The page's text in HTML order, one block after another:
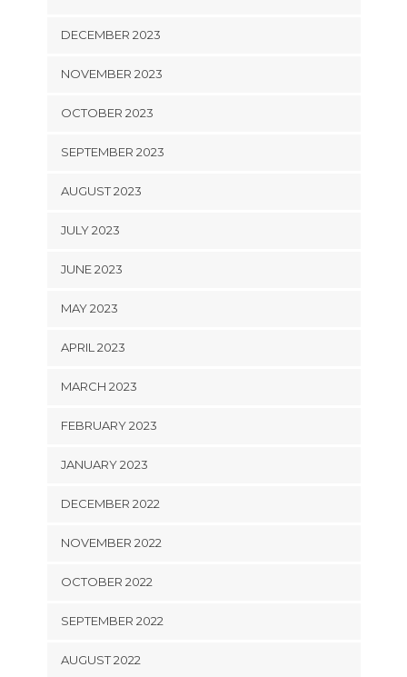
DECEMBER 2023
NOVEMBER 2023
OCTOBER 2023
SEPTEMBER 2023
AUGUST 2023
JULY 2023
JUNE 2023
MAY 2023
APRIL 2023
MARCH 2023
FEBRUARY 2023
JANUARY 2023
DECEMBER 2022
NOVEMBER 2022
OCTOBER 2022
SEPTEMBER 2022
AUGUST 2022